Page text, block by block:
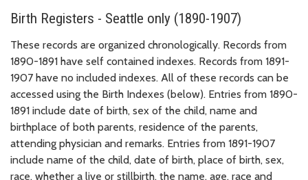
Birth Registers - Seattle only (1890-1907)
These records are organized chronologically. Records from
1890-1891 have self contained indexes. Records from 1891-
1907 have no included indexes. All of these records can be
accessed using the Birth Indexes (below). Entries from 1890-
1891 include date of birth, sex of the child, name and
birthplace of both parents, residence of the parents,
attending physician and remarks. Entries from 1891-1907
include name of the child, date of birth, place of birth, sex,
race, whether a live or stillbirth, the name, age, race and